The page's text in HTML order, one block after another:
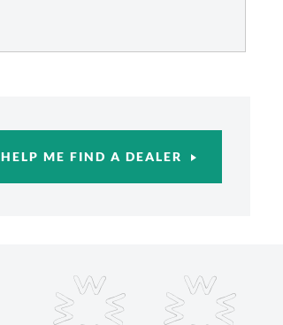
HELP ME FIND A DEALER